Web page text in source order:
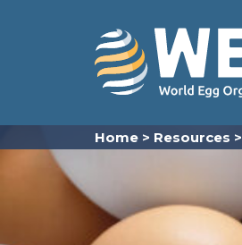
Home > Resources >